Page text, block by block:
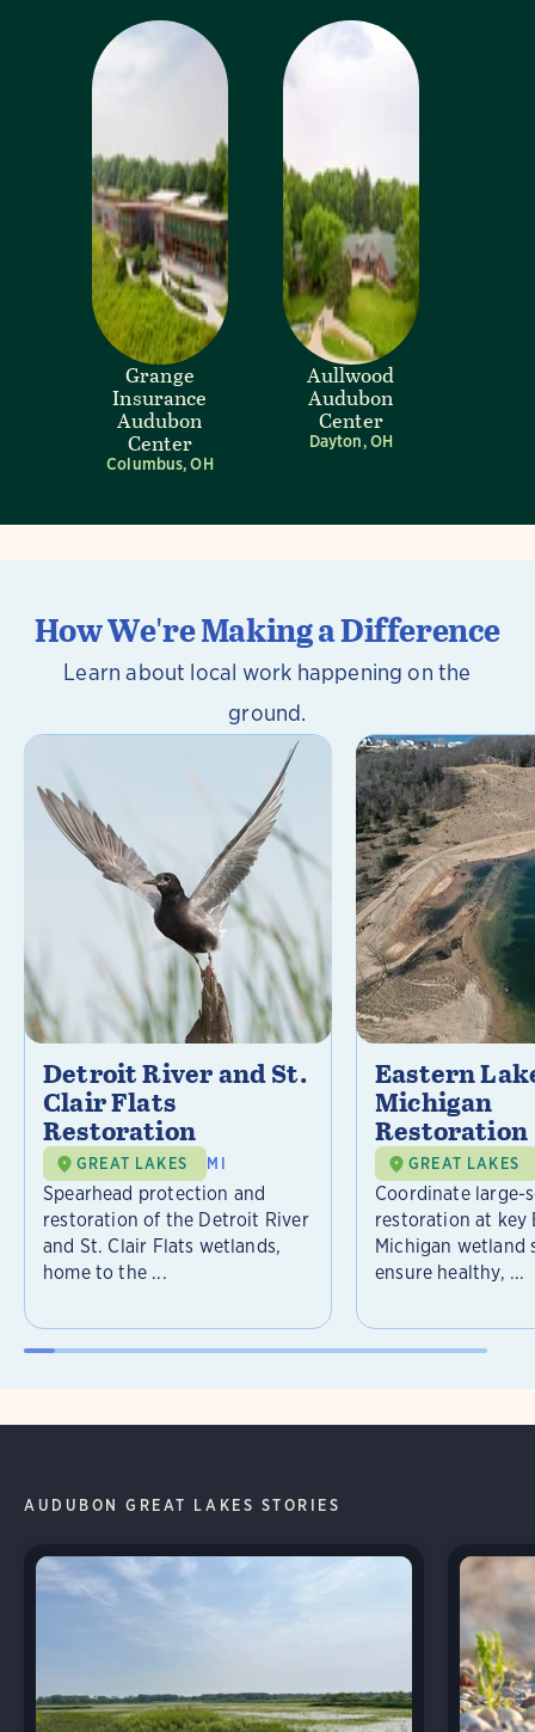
Grange
Insurance
Audubon
Center
Columbus, OH
Aullwood
Audubon
Center
Dayton, OH
How We're Making a Difference
Learn about local work happening on the
ground.
Detroit River and St.
Clair Flats
Restoration
GREAT LAKES MI
Spearhead protection and
restoration of the Detroit River
and St. Clair Flats wetlands,
home to the ...
Eastern
Michigan
Restoration
GREAT LAKES
Coordinate large-
restoration at key
Michigan wetland
ensure healthy, ...
AUDUBON GREAT LAKES STORIES